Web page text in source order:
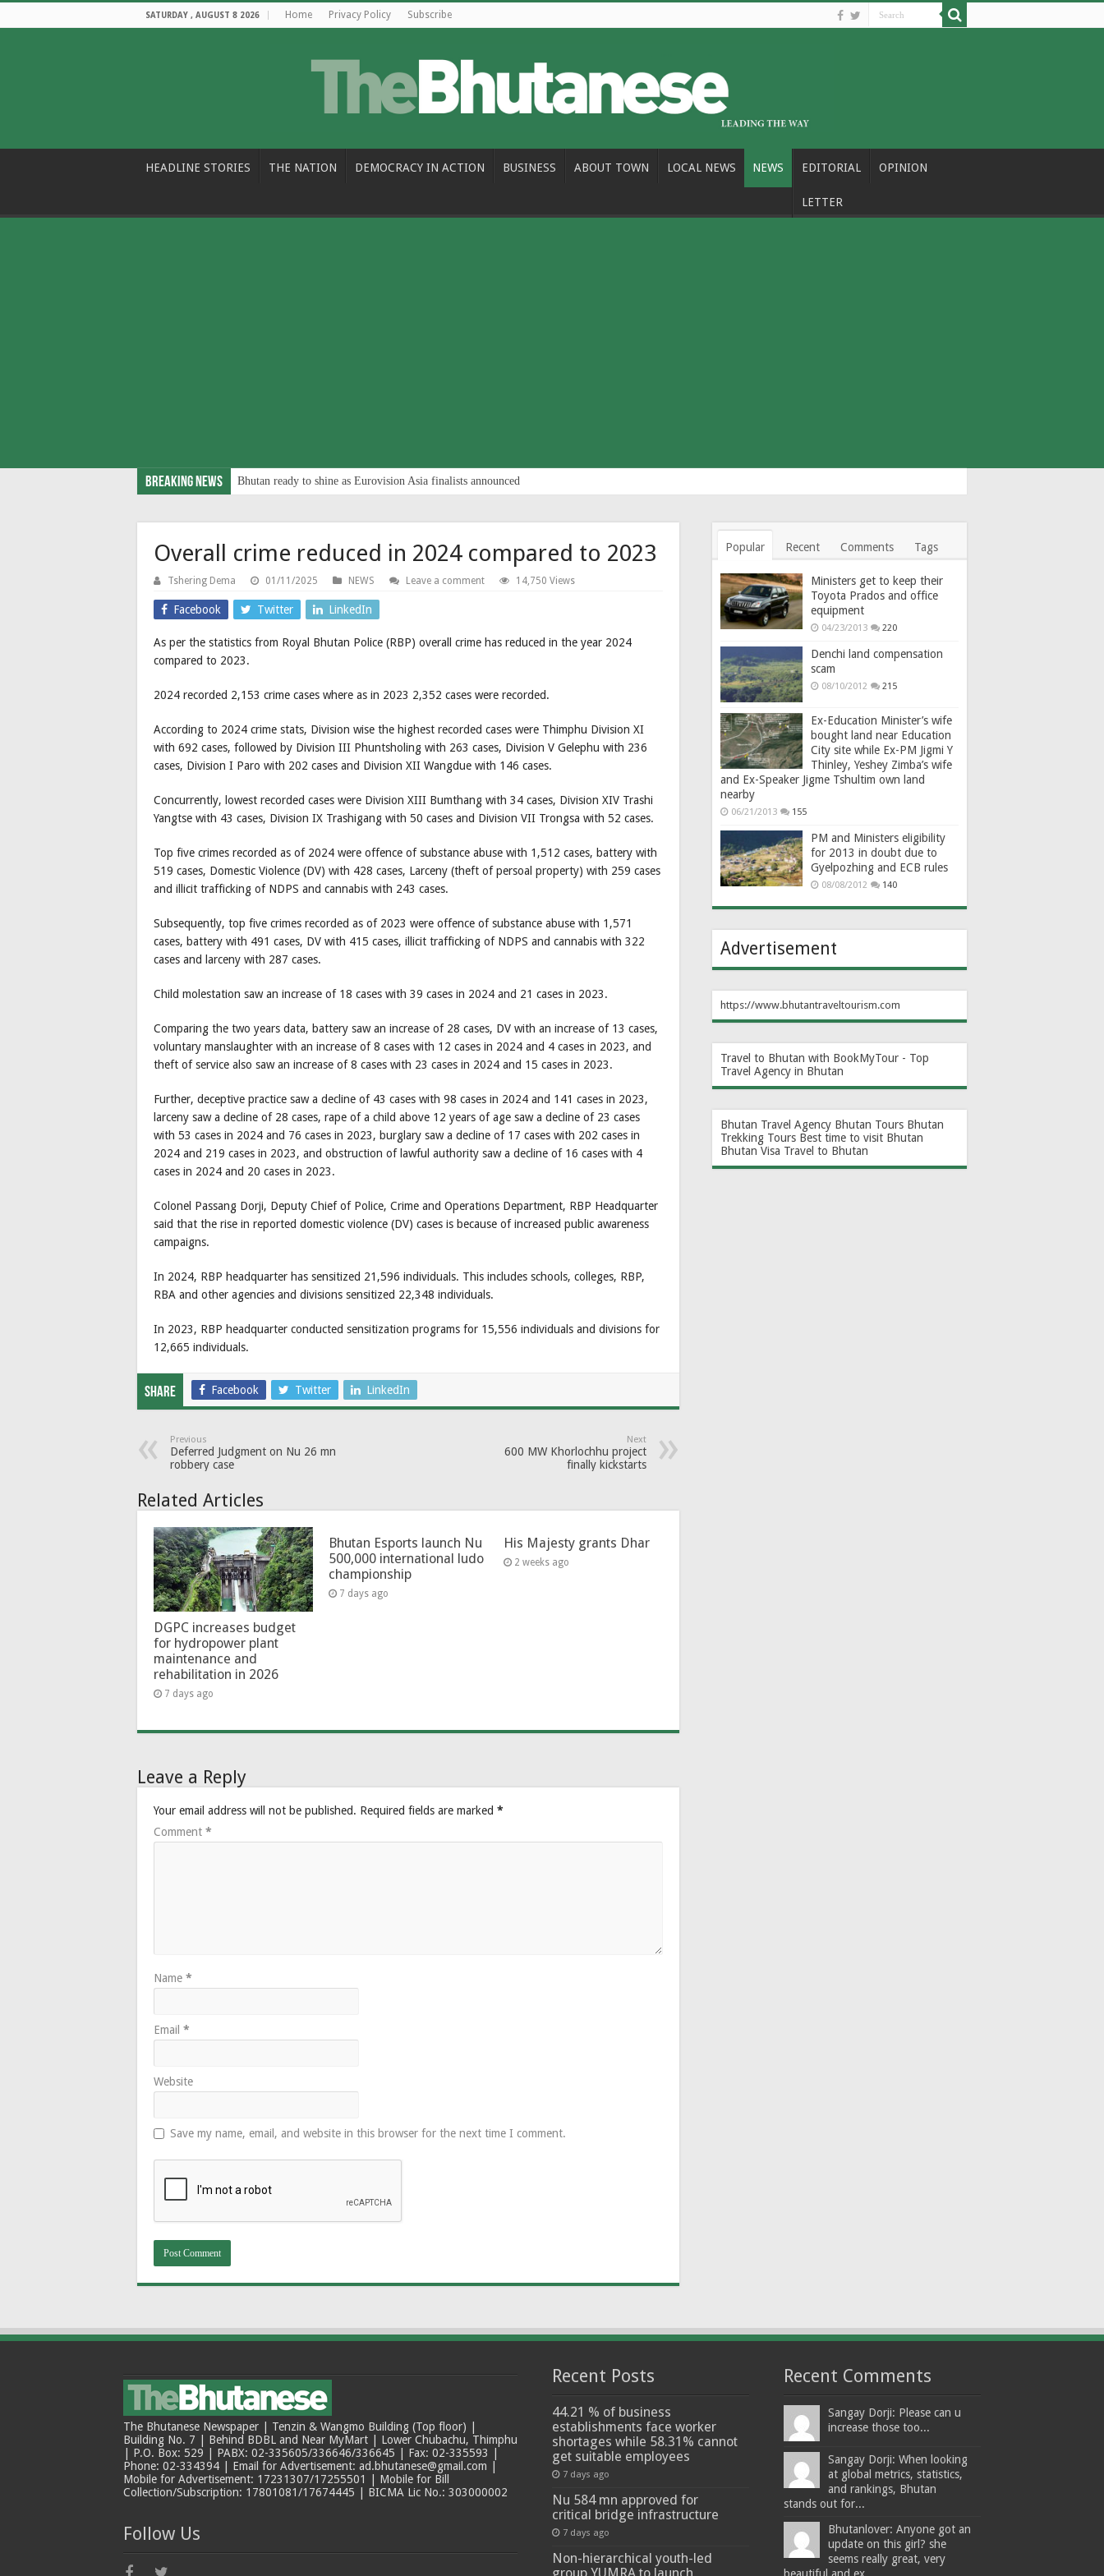
SATURDAY , AUGUST 8 2026 Home Privacy Policy Subscribe
HEADLINE STORIES THE NATION DEMOCRACY IN ACTION BUSINESS ABOUT TOWN LOCAL NEWS NEWS EDITORIAL OPINION
LETTER
Breaking News Bhutan ready to shine as Eurovision Asia finalists announced
Overall crime reduced in 2024 compared to 2023
Tshering Dema 01/11/2025 NEWS Leave a comment 14,750 Views
Facebook Twitter LinkedIn
As per the statistics from Royal Bhutan Police (RBP) overall crime has reduced in the year 2024
compared to 2023.
2024 recorded 2,153 crime cases where as in 2023 2,352 cases were recorded.
According to 2024 crime stats, Division wise the highest recorded cases were Thimphu Division XI
with 692 cases, followed by Division III Phuntsholing with 263 cases, Division V Gelephu with 236
cases, Division I Paro with 202 cases and Division XII Wangdue with 146 cases.
Concurrently, lowest recorded cases were Division XIII Bumthang with 34 cases, Division XIV Trashi
Yangtse with 43 cases, Division IX Trashigang with 50 cases and Division VII Trongsa with 52 cases.
Top five crimes recorded as of 2024 were offence of substance abuse with 1,512 cases, battery with
519 cases, Domestic Violence (DV) with 428 cases, Larceny (theft of persoal property) with 259 cases
and illicit trafficking of NDPS and cannabis with 243 cases.
Subsequently, top five crimes recorded as of 2023 were offence of substance abuse with 1,571
cases, battery with 491 cases, DV with 415 cases, illicit trafficking of NDPS and cannabis with 322
cases and larceny with 287 cases.
Child molestation saw an increase of 18 cases with 39 cases in 2024 and 21 cases in 2023.
Comparing the two years data, battery saw an increase of 28 cases, DV with an increase of 13 cases,
voluntary manslaughter with an increase of 8 cases with 12 cases in 2024 and 4 cases in 2023, and
theft of service also saw an increase of 8 cases with 23 cases in 2024 and 15 cases in 2023.
Further, deceptive practice saw a decline of 43 cases with 98 cases in 2024 and 141 cases in 2023,
larceny saw a decline of 28 cases, rape of a child above 12 years of age saw a decline of 23 cases
with 53 cases in 2024 and 76 cases in 2023, burglary saw a decline of 17 cases with 202 cases in
2024 and 219 cases in 2023, and obstruction of lawful authority saw a decline of 16 cases with 4
cases in 2024 and 20 cases in 2023.
Colonel Passang Dorji, Deputy Chief of Police, Crime and Operations Department, RBP Headquarter
said that the rise in reported domestic violence (DV) cases is because of increased public awareness
campaigns.
In 2024, RBP headquarter has sensitized 21,596 individuals. This includes schools, colleges, RBP,
RBA and other agencies and divisions sensitized 22,348 individuals.
In 2023, RBP headquarter conducted sensitization programs for 15,556 individuals and divisions for
12,665 individuals.
Share Facebook Twitter LinkedIn
Previous
Deferred Judgment on Nu 26 mn
robbery case
Next
600 MW Khorlochhu project
finally kickstarts
Related Articles
DGPC increases budget
for hydropower plant
maintenance and
rehabilitation in 2026
7 days ago
Bhutan Esports launch Nu
500,000 international ludo
championship
7 days ago
His Majesty grants Dhar
2 weeks ago
Leave a Reply
Your email address will not be published. Required fields are marked *
Comment *
Name *
Email *
Website
Save my name, email, and website in this browser for the next time I comment.
Popular Recent Comments Tags
Ministers get to keep their
Toyota Prados and office
equipment
04/23/2013 220
Denchi land compensation
scam
08/10/2012 215
Ex-Education Minister’s wife
bought land near Education
City site while Ex-PM Jigmi Y
Thinley, Yeshey Zimba’s wife
and Ex-Speaker Jigme Tshultim own land
nearby
06/21/2013 155
PM and Ministers eligibility
for 2013 in doubt due to
Gyelpozhing and ECB rules
08/08/2012 140
Advertisement
https://www.bhutantraveltourism.com
Travel to Bhutan with BookMyTour - Top
Travel Agency in Bhutan
Bhutan Travel Agency Bhutan Tours Bhutan
Trekking Tours Best time to visit Bhutan
Bhutan Visa Travel to Bhutan
The Bhutanese Newspaper | Tenzin & Wangmo Building (Top floor) |
Building No. 7 | Behind BDBL and Near MyMart | Lower Chubachu, Thimphu
| P.O. Box: 529 | PABX: 02-335605/336646/336645 | Fax: 02-335593 |
Phone: 02-334394 | Email for Advertisement: ad.bhutanese@gmail.com |
Mobile for Advertisement: 17231307/17255501 | Mobile for Bill
Collection/Subscription: 17801081/17674445 | BICMA Lic No.: 303000002
Follow Us
Recent Posts
44.21 % of business
establishments face worker
shortages while 58.31% cannot
get suitable employees
7 days ago
Nu 584 mn approved for
critical bridge infrastructure
7 days ago
Non-hierarchical youth-led
Recent Comments
Sangay Dorji: Please can u
increase those too...
Sangay Dorji: When looking
at global metrics, statistics,
and rankings, Bhutan
stands out for...
Bhutanlover: Anyone got an
update on this girl? she
seems really great, very